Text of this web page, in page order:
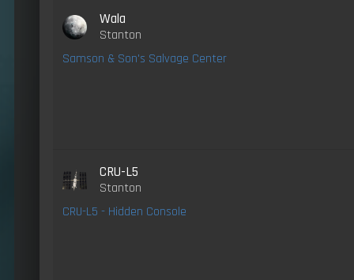
Wala
Stanton
Samson & Son's Salvage Center
CRU-L5
Stanton
CRU-L5 - Hidden Console